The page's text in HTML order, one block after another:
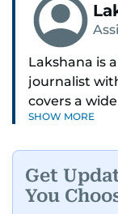
Lakshana is
journalist
covers a
and health
A passionate
exploring the
SHOW MORE
Get
You